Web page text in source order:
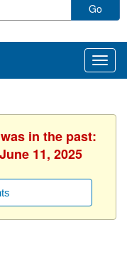
Go
in the past:
11, 2025